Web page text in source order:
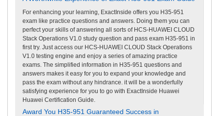
For enhancing your learning, ExactInside offers you H35-951
exam like practice questions and answers. Doing them you can
perfect your skills of answering all sorts of HCS-HUAWEI CLOUD
Stack Operations V1.0 study question and pass exam H35-951 in
first try. Just access our HCS-HUAWEI CLOUD Stack Operations
V1.0 testing engine and enjoy a series of amazing practice
exams. The simplified information in H35-951 questions and
answers makes it easy for you to expand your knowledge and
pass the exam without any hindrance. it will be a wonderfully
satisfying experience for you to go with ExactInside Huawei
Huawei Certification Guide.
Award You H35-951 Guaranteed Success in